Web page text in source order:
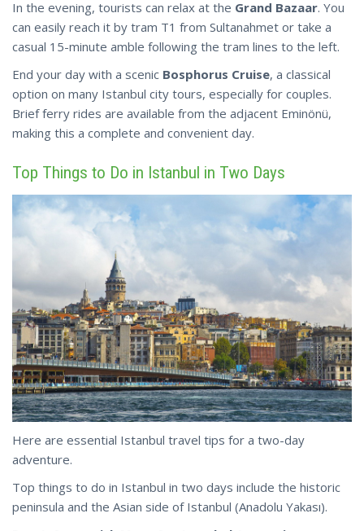
In the evening, tourists can relax at the Grand Bazaar. You
can easily reach it by tram T1 from Sultanahmet or take a
casual 15-minute amble following the tram lines to the left.
End your day with a scenic Bosphorus Cruise, a classical
option on many Istanbul city tours, especially for couples.
Brief ferry rides are available from the adjacent Eminönü,
making this a complete and convenient day.
Top Things to Do in Istanbul in Two Days
Here are essential Istanbul travel tips for a two-day
adventure.
Top things to do in Istanbul in two days include the historic
peninsula and the Asian side of Istanbul (Anadolu Yakası).